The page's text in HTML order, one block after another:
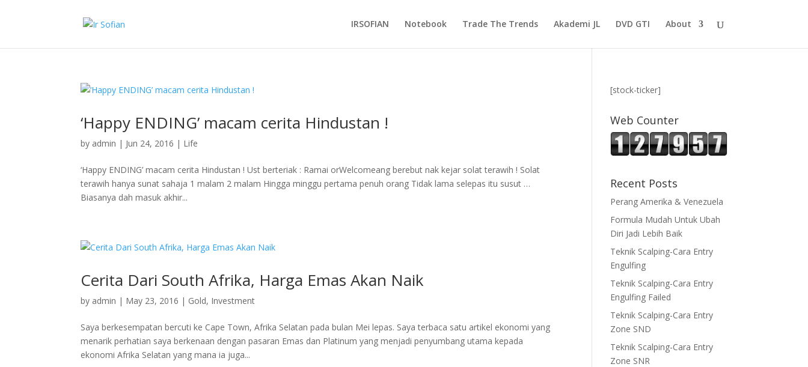
IRSOFIAN Notebook Trade The Trends Akademi JL DVD GTI About
‘Happy ENDING’ macam cerita Hindustan !
by admin | Jun 24, 2016 | Life
‘Happy ENDING’ macam cerita Hindustan ! Ust berteriak : Ramai orWelcomeang berebut nak kejar solat terawih ! Solat
terawih hanya sunat sahaja 1 malam 2 malam Hingga minggu pertama penuh orang Tidak lama selepas itu susut …
Biasanya dah masuk akhir...
Cerita Dari South Afrika, Harga Emas Akan Naik
by admin | May 23, 2016 | Gold, Investment
Saya berkesempatan bercuti ke Cape Town, Afrika Selatan pada bulan Mei lepas. Saya terbaca satu artikel ekonomi yang
menarik perhatian saya berkenaan dengan pasaran Emas dan Platinum yang menjadi penyumbang utama kepada
ekonomi Afrika Selatan yang mana ia juga...
[stock-ticker]
Web Counter
Recent Posts
Perang Amerika & Venezuela
Formula Mudah Untuk Ubah
Diri Jadi Lebih Baik
Teknik Scalping-Cara Entry
Engulfing
Teknik Scalping-Cara Entry
Engulfing Failed
Teknik Scalping-Cara Entry
Zone SND
Teknik Scalping-Cara Entry
Zone SNR